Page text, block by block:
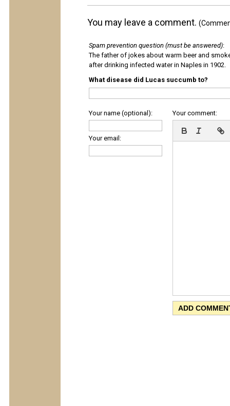
You may leave a comment.
Spam prevention question (must be answered):
The father of jokes about warm beer and
after drinking infected water in Naples in 1902.
What disease did Lucas succumb to?
Your name (optional):
Your email:
Your comment: